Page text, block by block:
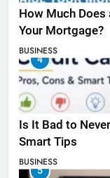
How Much
Your Mortgage?
BUSINESS
4
Is It Bad to
Smart Tips
BUSINESS
5